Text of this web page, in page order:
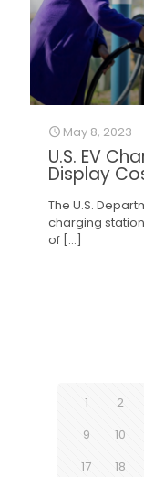
May 8, 2023
U.S. EV
Display
The U.S.
charging
of […]
1 2
9
10
17
18